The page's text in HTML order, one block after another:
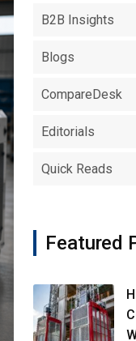
B2B Insights
Blogs
CompareDesk
Editorials
Quick Reads
Featured